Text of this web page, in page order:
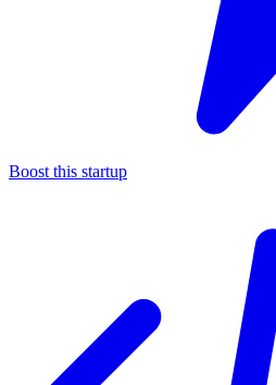
Boost this startup